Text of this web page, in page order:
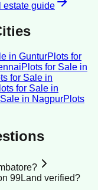
estate guide
in GunturPlots for
Plots for Sale in
for Sale in
for Sale in
in NagpurPlots
99Land verified?